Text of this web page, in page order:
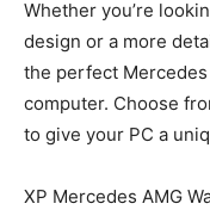
Whether you’re
design or a more
the perfect Mercedes
computer. Choose
to give your PC a
XP Mercedes AMG